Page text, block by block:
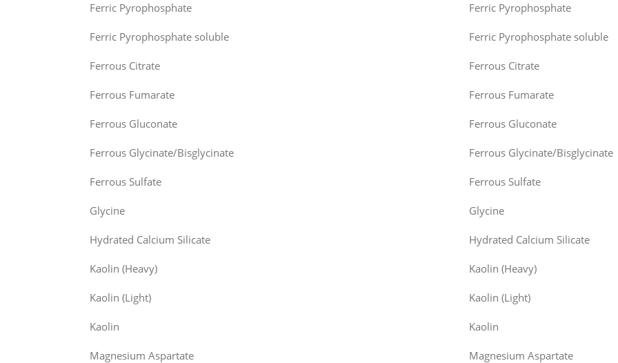
Ferric Pyrophosphate Ferric Pyrophosphate
Ferric Pyrophosphate soluble Ferric Pyrophosphate soluble
Ferrous Citrate Ferrous Citrate
Ferrous Fumarate Ferrous Fumarate
Ferrous Gluconate Ferrous Gluconate
Ferrous Glycinate/Bisglycinate Ferrous Glycinate/Bisglycinate
Ferrous Sulfate Ferrous Sulfate
Glycine Glycine
Hydrated Calcium Silicate Hydrated Calcium Silicate
Kaolin (Heavy) Kaolin (Heavy)
Kaolin (Light) Kaolin (Light)
Kaolin Kaolin
Magnesium Aspartate Magnesium Aspartate